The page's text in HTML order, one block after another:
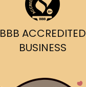
BBB ACCREDITED
BUSINESS